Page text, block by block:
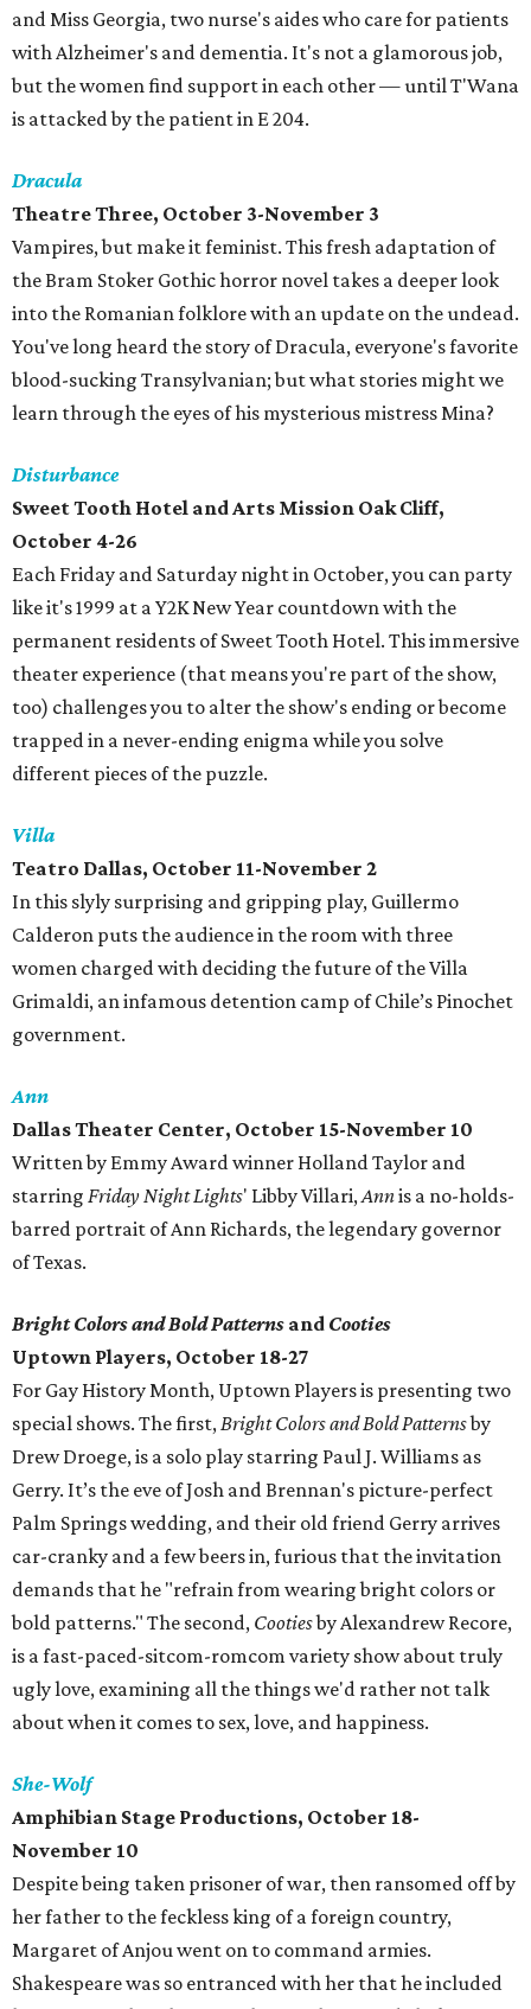
and Miss Georgia, two nurse's aides who care for patients
with Alzheimer's and dementia. It's not a glamorous job,
but the women find support in each other — until T'Wana
is attacked by the patient in E 204.
Dracula
Theatre Three, October 3-November 3
Vampires, but make it feminist. This fresh adaptation of
the Bram Stoker Gothic horror novel takes a deeper look
into the Romanian folklore with an update on the undead.
You've long heard the story of Dracula, everyone's favorite
blood-sucking Transylvanian; but what stories might we
learn through the eyes of his mysterious mistress Mina?
Disturbance
Sweet Tooth Hotel and Arts Mission Oak Cliff,
October 4-26
Each Friday and Saturday night in October, you can party
like it's 1999 at a Y2K New Year countdown with the
permanent residents of Sweet Tooth Hotel. This immersive
theater experience (that means you're part of the show,
too) challenges you to alter the show's ending or become
trapped in a never-ending enigma while you solve
different pieces of the puzzle.
Villa
Teatro Dallas, October 11-November 2
In this slyly surprising and gripping play, Guillermo
Calderon puts the audience in the room with three
women charged with deciding the future of the Villa
Grimaldi, an infamous detention camp of Chile’s Pinochet
government.
Ann
Dallas Theater Center, October 15-November 10
Written by Emmy Award winner Holland Taylor and
starring Friday Night Lights' Libby Villari,Annis a no-holds-
barred portrait of Ann Richards, the legendary governor
of Texas.
Bright Colors and Bold Patterns and Cooties
Uptown Players, October 18-27
For Gay History Month, Uptown Players is presenting two
special shows. The first,Bright Colors and Bold Patternsby
Drew Droege, is a solo play starring Paul J. Williams as
Gerry. It’s the eve of Josh and Brennan's picture-perfect
Palm Springs wedding, and their old friend Gerry arrives
car-cranky and a few beers in, furious that the invitation
demands that he "refrain from wearing bright colors or
bold patterns." The second, Cootiesby Alexandrew Recore,
is a fast-paced-sitcom-romcom variety show about truly
ugly love, examining all the things we'd rather not talk
about when it comes to sex, love, and happiness.
She-Wolf
Amphibian Stage Productions, October 18-
November 10
Despite being taken prisoner of war, then ransomed off by
her father to the feckless king of a foreign country,
Margaret of Anjou went on to command armies.
Shakespeare was so entranced with her that he included